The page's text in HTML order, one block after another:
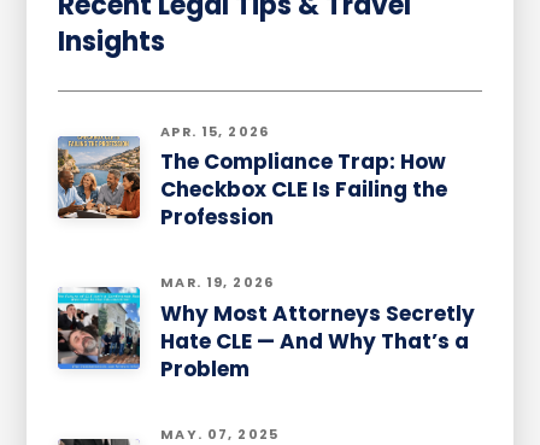
Insights
APR. 15, 2026
The Compliance Trap: How
Checkbox CLE Is Failing the
Profession
MAR. 19, 2026
Why Most Attorneys Secretly
Hate CLE — And Why That’s a
Problem
MAY. 07, 2025